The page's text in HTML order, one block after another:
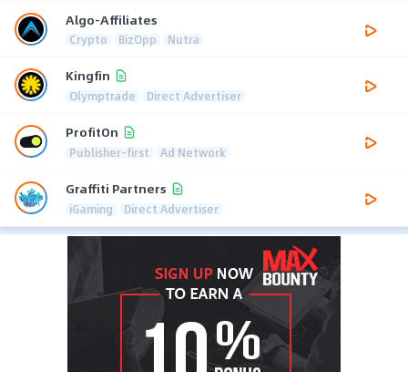
Algo-Affiliates
Crypto BizOpp Nutra
Kingfin
Olymptrade Direct Advertiser
ProfitOn
Publisher-first Ad Network
Graffiti Partners
iGaming Direct Advertiser